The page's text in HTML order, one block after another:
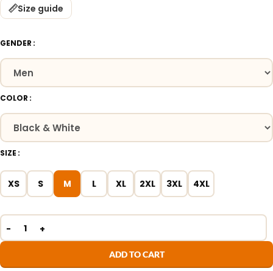
Size guide
GENDER
COLOR
SIZE
XS S M L XL 2XL 3XL 4XL
ADD TO CART